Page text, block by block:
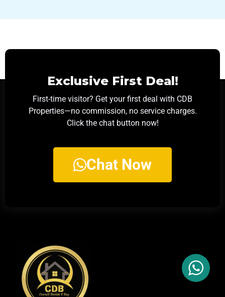
Exclusive First Deal!
First-time visitor? Get your first deal with CDB
Properties—no commission, no service charges.
Click the chat button now!
Chat Now